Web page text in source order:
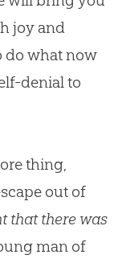
joy and
do what now
denial to
thing,
out of
that there was
man of